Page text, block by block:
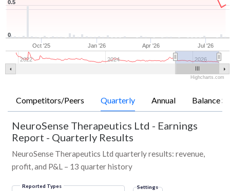
Oct '25 Jan '26 Apr '26 Jul '26
2022 2024 2026
0.5
0
Highcharts.com
Competitors/Peers Quarterly Annual Balance
NeuroSense Therapeutics Ltd - Earnings
Report - Quarterly Results
NeuroSense Therapeutics Ltd quarterly results: revenue,
profit, and P&L – 13 quarter history
Reported Types Settings